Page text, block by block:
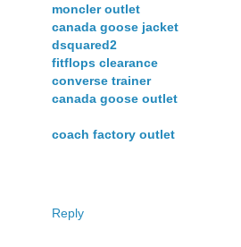
moncler outlet
canada goose jacket
dsquared2
fitflops clearance
converse trainer
canada goose outlet
coach factory outlet
Reply